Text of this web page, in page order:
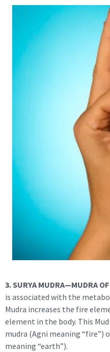
3. SURYA MUDRA—MUDRA
is associated with the
Mudra increases the fire
element in the body. This
mudra (Agni meaning “fire”)
meaning “earth”).